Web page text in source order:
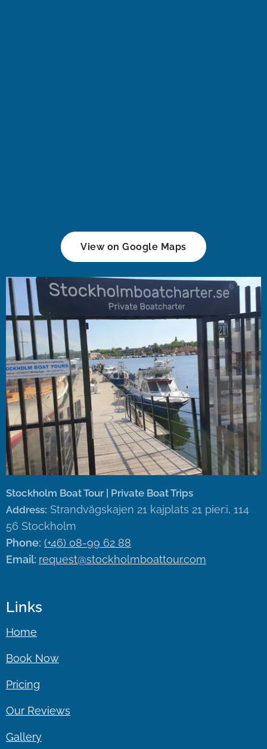
View on Google Maps
Stockholm Boat Tour | Private Boat Trips
Address: Strandvägskajen 21 kajplats 21 pier:i, 114
56 Stockholm
Phone: (+46) 08-99 62 88
Email: request@stockholmboattour.com
Links
Home
Book Now
Pricing
Our Reviews
Gallery